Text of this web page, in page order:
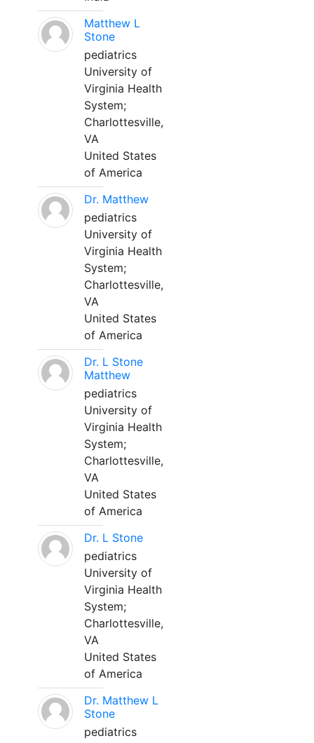
Matthew L
Stone
pediatrics
University of
Virginia Health
System;
Charlottesville,
VA
United States
of America
Dr. Matthew
pediatrics
University of
Virginia Health
System;
Charlottesville,
VA
United States
of America
Dr. L Stone
Matthew
pediatrics
University of
Virginia Health
System;
Charlottesville,
VA
United States
of America
Dr. L Stone
pediatrics
University of
Virginia Health
System;
Charlottesville,
VA
United States
of America
Dr. Matthew L
Stone
pediatrics